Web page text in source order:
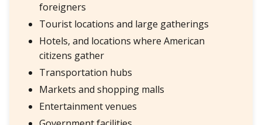
foreigners
Tourist locations and large gatherings
Hotels, and locations where American
citizens gather
Transportation hubs
Markets and shopping malls
Entertainment venues